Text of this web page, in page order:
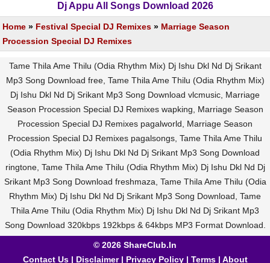
Dj Appu All Songs Download 2026
Home » Festival Special DJ Remixes » Marriage Season
Procession Special DJ Remixes
Tame Thila Ame Thilu (Odia Rhythm Mix) Dj Ishu Dkl Nd Dj Srikant
Mp3 Song Download free, Tame Thila Ame Thilu (Odia Rhythm Mix)
Dj Ishu Dkl Nd Dj Srikant Mp3 Song Download vlcmusic, Marriage
Season Procession Special DJ Remixes wapking, Marriage Season
Procession Special DJ Remixes pagalworld, Marriage Season
Procession Special DJ Remixes pagalsongs, Tame Thila Ame Thilu
(Odia Rhythm Mix) Dj Ishu Dkl Nd Dj Srikant Mp3 Song Download
ringtone, Tame Thila Ame Thilu (Odia Rhythm Mix) Dj Ishu Dkl Nd Dj
Srikant Mp3 Song Download freshmaza, Tame Thila Ame Thilu (Odia
Rhythm Mix) Dj Ishu Dkl Nd Dj Srikant Mp3 Song Download, Tame
Thila Ame Thilu (Odia Rhythm Mix) Dj Ishu Dkl Nd Dj Srikant Mp3
Song Download 320kbps 192kbps & 64kbps MP3 Format Download.
© 2026 ShareClub.In
Contact Us| Disclaimer| Privacy Policy| Terms| About